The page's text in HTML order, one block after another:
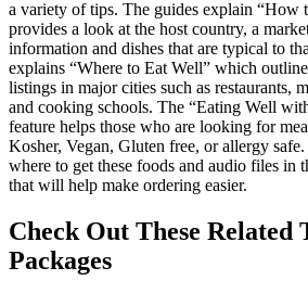
a variety of tips. The guides explain “How
provides a look at the host country, a
information and dishes that are typical to
explains “Where to Eat Well” which
listings in major cities such as restaurants,
and cooking schools. The “Eating Well
feature helps those who are looking for
Kosher, Vegan, Gluten free, or allergy
where to get these foods and audio files in
that will help make ordering easier.
Check Out These Related
Packages